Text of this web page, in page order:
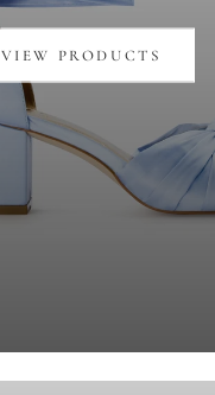
VIEW PRODUCTS